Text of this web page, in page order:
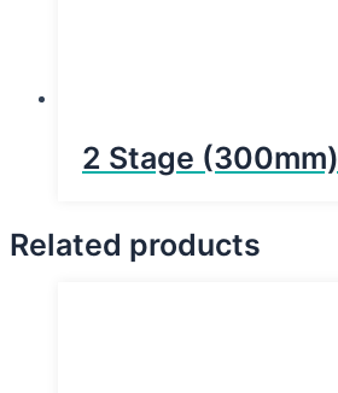
2 Stage (300mm)
Related products